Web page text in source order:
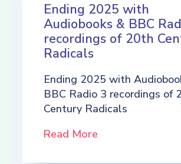
Ending 2025 with
Audiobooks & BBC
recordings of 20th
Radicals
Ending 2025 with
BBC Radio 3 recordings of
Century Radicals
Read More